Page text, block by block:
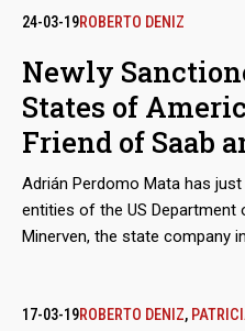
Generation Cartel at the peak
human merchandise
assassins, with whom he
24-03-19ROBERTO DENIZ
Newly
States of
Friend of Saab
Adrián Perdomo Mata has
entities of the US
Minerven, the state company
in exports of Venezuelan gold
17-03-19ROBERTO DENIZ,